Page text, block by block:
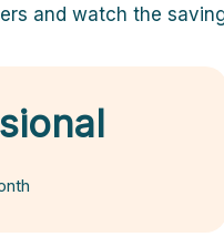
and watch the